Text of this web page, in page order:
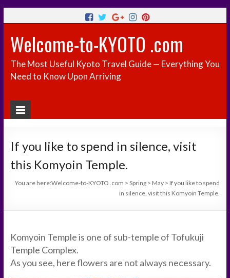
Welcome-to-KYOTO .com
The Most Useful Kyoto Travel Guide — Everything You
Need to Know Upon Arriving
If you like to spend in silence, visit
this Komyoin Temple.
You are here:Welcome-to-KYOTO .com >Spring > May > If you like to spend
in silence, visit this Komyoin Temple.
Komyoin Temple is one of sub-temple of Tofukuji
Temple Complex.
As you see, here flowers are not always necessary.